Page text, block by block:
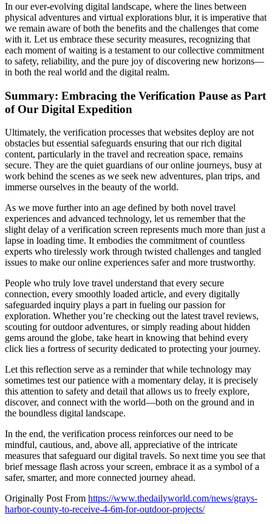
In our ever-evolving digital landscape, where the lines between
physical adventures and virtual explorations blur, it is imperative that
we remain aware of both the benefits and the challenges that come
with it. Let us embrace these security measures, recognizing that
each moment of waiting is a testament to our collective commitment
to safety, reliability, and the pure joy of discovering new horizons—
in both the real world and the digital realm.
Summary: Embracing the Verification Pause as Part
of Our Digital Expedition
Ultimately, the verification processes that websites deploy are not
obstacles but essential safeguards ensuring that our rich digital
content, particularly in the travel and recreation space, remains
secure. They are the quiet guardians of our online journeys, busy at
work behind the scenes as we seek new adventures, plan trips, and
immerse ourselves in the beauty of the world.
As we move further into an age defined by both novel travel
experiences and advanced technology, let us remember that the
slight delay of a verification screen represents much more than just a
lapse in loading time. It embodies the commitment of countless
experts who tirelessly work through twisted challenges and tangled
issues to make our online experiences safer and more trustworthy.
People who truly love travel understand that every secure
connection, every smoothly loaded article, and every digitally
safeguarded inquiry plays a part in fueling our passion for
exploration. Whether you’re checking out the latest travel reviews,
scouting for outdoor adventures, or simply reading about hidden
gems around the globe, take heart in knowing that behind every
click lies a fortress of security dedicated to protecting your journey.
Let this reflection serve as a reminder that while technology may
sometimes test our patience with a momentary delay, it is precisely
this attention to safety and detail that allows us to freely explore,
discover, and connect with the world—both on the ground and in
the boundless digital landscape.
In the end, the verification process reinforces our need to be
mindful, cautious, and, above all, appreciative of the intricate
measures that safeguard our digital travels. So next time you see that
brief message flash across your screen, embrace it as a symbol of a
safer, smarter, and more connected journey ahead.
Originally Post From https://www.thedailyworld.com/news/grays-
harbor-county-to-receive-4-6m-for-outdoor-projects/